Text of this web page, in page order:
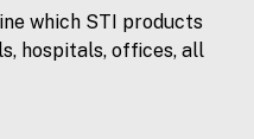
which STI products
hospitals, offices, all